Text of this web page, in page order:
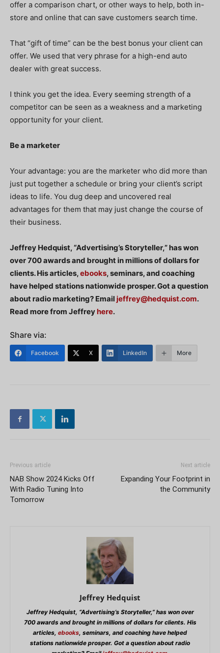
offer a comparison chart, or other ways to help, both in-
store and online that can save customers search time.
That “gift of time” can be the best bonus your client can
offer. We used that very phrase for a high-end auto
dealer with great success.
I think you get the idea. Every seeming strength of a
competitor can be seen as a weakness and a marketing
opportunity for your client.
Be a marketer
Your advantage: you are the marketer who did more than
just put together a schedule or bring your client’s script
ideas to life. You dug deep and uncovered real
advantages for them that may just change the course of
their business.
Jeffrey Hedquist, “Advertising’s Storyteller,” has won
over 700 awards and brought in millions of dollars for
clients. His articles,ebooks, seminars, and coaching
have helped stations nationwide prosper. Got a question
about radio marketing? Email jeffrey@hedquist.com.
Read more from Jeffrey here.
Share via:
Facebook X LinkedIn More
Previous article
NAB Show 2024 Kicks Off
With Radio Tuning Into
Tomorrow
Next article
Expanding Your Footprint in
the Community
Jeffrey Hedquist
Jeffrey Hedquist, “Advertising’s Storyteller,” has won over
700 awards and brought in millions of dollars for clients. His
articles, ebooks, seminars, and coaching have helped
stations nationwide prosper. Got a question about radio